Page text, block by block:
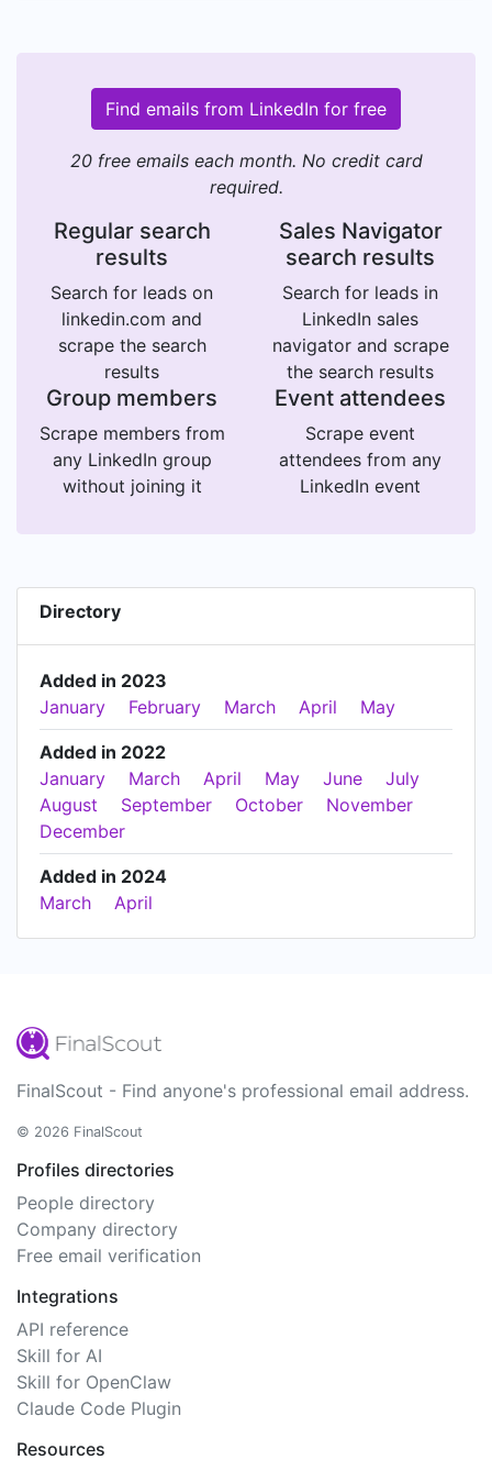
Find emails from LinkedIn for free
20 free emails each month. No credit card
required.
Regular search
results
Search for leads on
linkedin.com and
scrape the search
results
Sales Navigator
search results
Search for leads in
LinkedIn sales
navigator and scrape
the search results
Group members
Scrape members from
any LinkedIn group
without joining it
Event attendees
Scrape event
attendees from any
LinkedIn event
Directory
Added in 2023
January
February March April May
Added in 2022
January
March April May June
July
August
September October
November
December
Added in 2024
March
April
FinalScout - Find anyone's professional email address.
© 2026 FinalScout
Profiles directories
People directory
Company directory
Free email verification
Integrations
API reference
Skill for AI
Skill for OpenClaw
Claude Code Plugin
Resources